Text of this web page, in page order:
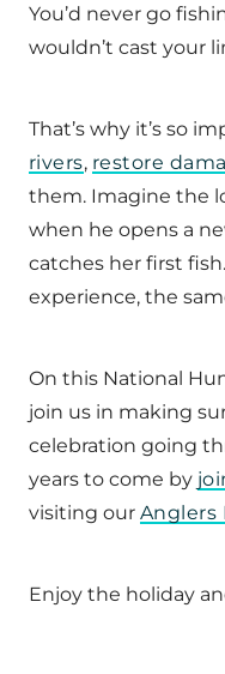
You’d never go
wouldn’t cast your
That’s why it’s so
rivers, restore
them. Imagine the
when he opens a
catches her first
experience, the
On this National
join us in making
celebration going
years to come by
visiting our Anglers
Enjoy the holiday